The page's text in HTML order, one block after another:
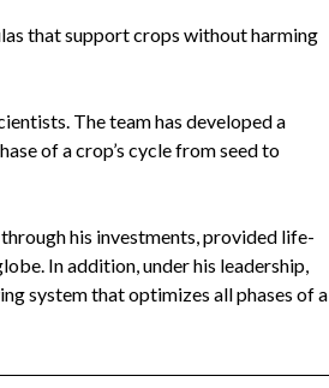
that support crops without harming
The team has developed a
of a crop’s cycle from seed to
his investments, provided life-
In addition, under his leadership,
system that optimizes all phases of a